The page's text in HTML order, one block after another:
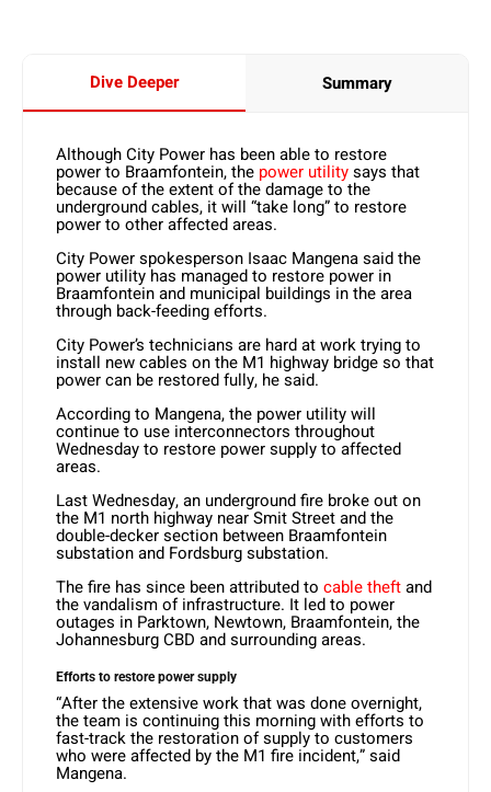
Dive Deeper Summary
Although City Power has been able to restore
power to Braamfontein, the power utilitysays that
because of the extent of the damage to the
underground cables, it will “take long” to restore
power to other affected areas.
City Power spokesperson Isaac Mangena said the
power utility has managed to restore power in
Braamfontein and municipal buildings in the area
through back-feeding efforts.
City Power’s technicians are hard at work trying to
install new cables on the M1 highway bridge so that
power can be restored fully, he said.
According to Mangena, the power utility will
continue to use interconnectors throughout
Wednesday to restore power supply to affected
areas.
Last Wednesday, an underground fire broke out on
the M1 north highway near Smit Street and the
double-decker section between Braamfontein
substation and Fordsburg substation.
The fire has since been attributed to cable theftand
the vandalism of infrastructure. It led to power
outages in Parktown, Newtown, Braamfontein, the
Johannesburg CBD and surrounding areas.
Efforts to restore power supply
“After the extensive work that was done overnight,
the team is continuing this morning with efforts to
fast-track the restoration of supply to customers
who were affected by the M1 fire incident,” said
Mangena.